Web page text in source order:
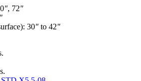
", 72"
"
30" to 42"